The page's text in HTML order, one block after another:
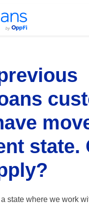
state.
a state where we work